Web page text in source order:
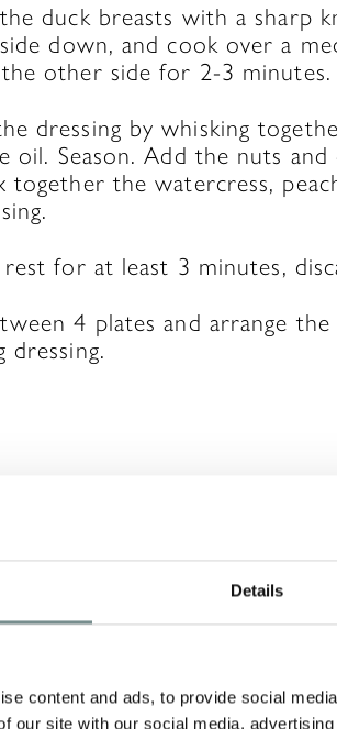
Details
content and ads, to provide social
our site with our social media,
duck breasts with a sharp
down, and cook over a
other side for 2-3 minutes.
dressing by whisking
oil. Season. Add the nuts and
together the watercress,
for at least 3 minutes,
4 plates and arrange
dressing.
REPLY
will not be published.